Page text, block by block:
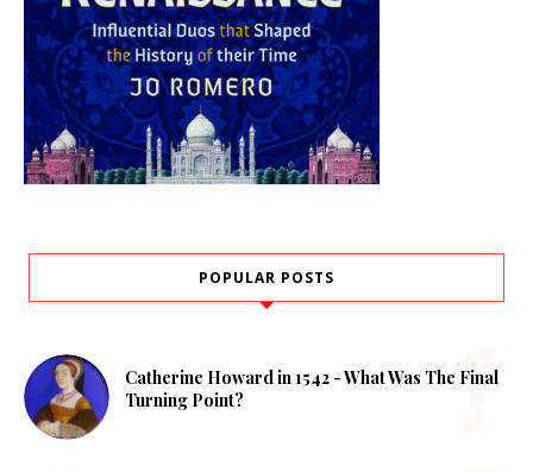
POPULAR POSTS
Catherine Howard in 1542 - What Was The Final
Turning Point?